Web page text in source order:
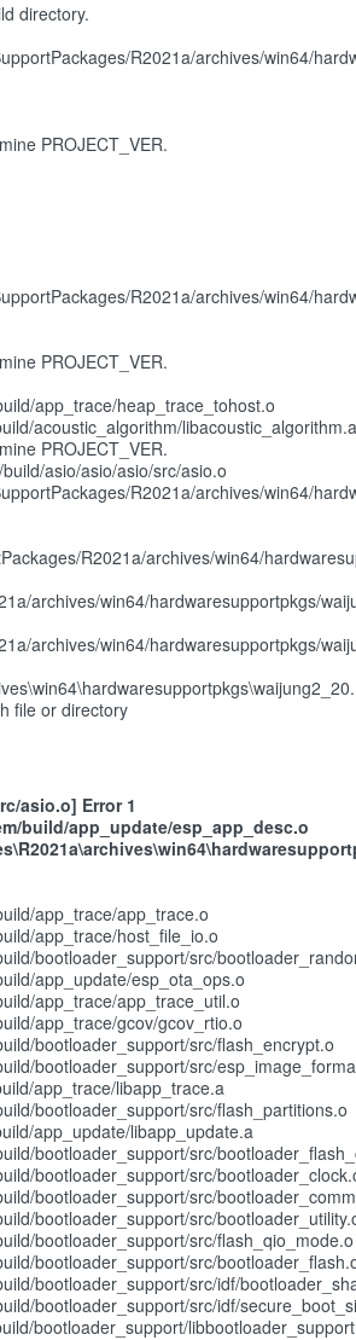
directory.
R2021a/archives/win64/
PROJECT_VER.
R2021a/archives/win64/
PROJECT_VER.
app_trace/heap_trace_tohost.o
acoustic_algorithm/libacoustic_algorithm.a
PROJECT_VER.
asio/asio/asio/src/asio.o
R2021a/archives/win64/
R2021a/archives/win64/
archives/win64/hardwaresupportpkgs/
archives/win64/hardwaresupportpkgs/
file or directory
asio.o] Error 1
build/app_update/esp_app_desc.o
app_trace/app_trace.o
app_trace/host_file_io.o
bootloader_support/src/
app_update/esp_ota_ops.o
app_trace/app_trace_util.o
app_trace/gcov/gcov_rtio.o
bootloader_support/src/flash_encrypt.o
bootloader_support/src/
app_trace/libapp_trace.a
bootloader_support/src/flash_partitions.o
app_update/libapp_update.a
bootloader_support/src/
bootloader_support/src/
bootloader_support/src/
bootloader_support/src/
bootloader_support/src/flash_qio_mode.o
bootloader_support/src/
bootloader_support/src/idf/
bootloader_support/src/idf/
bootloader_support/